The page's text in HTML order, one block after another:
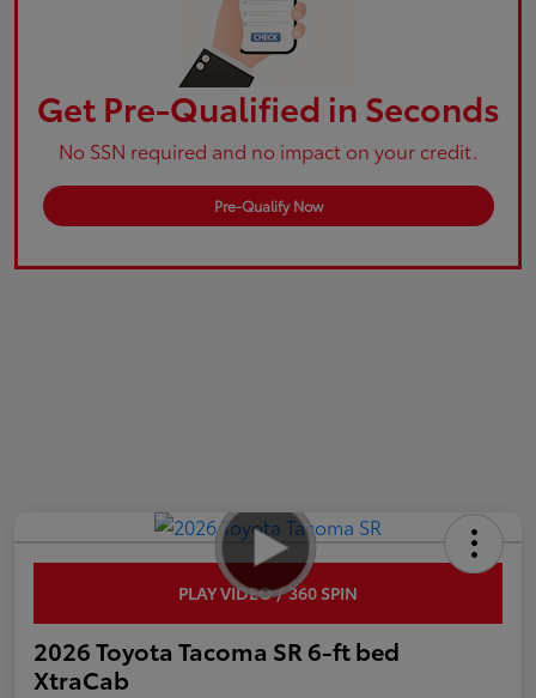
Get Pre-Qualified in Seconds
No SSN required and no impact on your credit.
Pre-Qualify Now
PLAY VIDEO / 360 SPIN
2026 Toyota Tacoma SR 6-ft bed
XtraCab